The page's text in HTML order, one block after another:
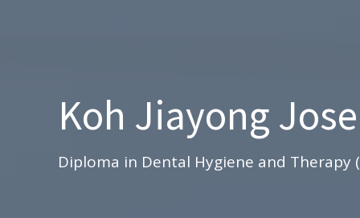
Koh Jiayong
Diploma in Dental Hygiene and Therapy